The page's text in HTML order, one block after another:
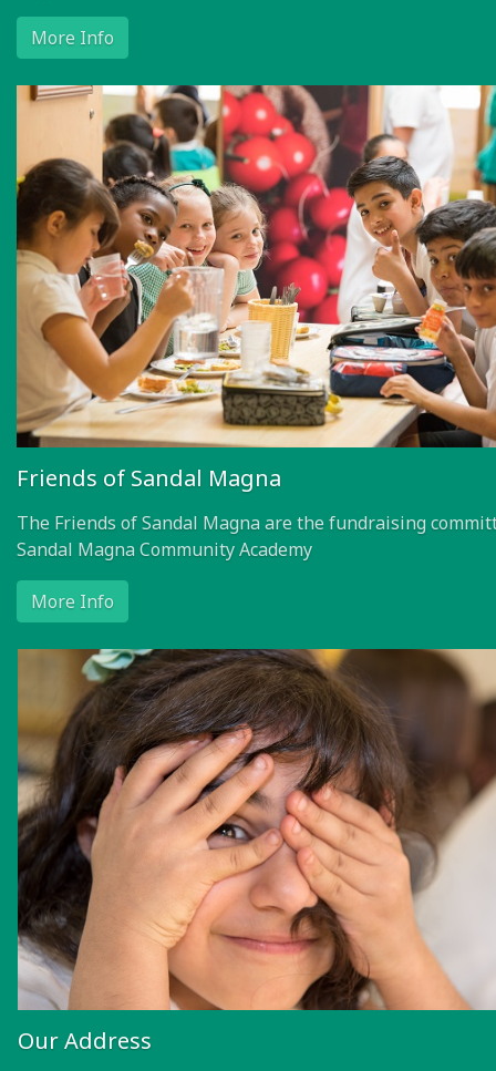
More Info
Friends of Sandal Magna
The Friends of Sandal Magna are the fundraising
Sandal Magna Community Academy
More Info
Our Address